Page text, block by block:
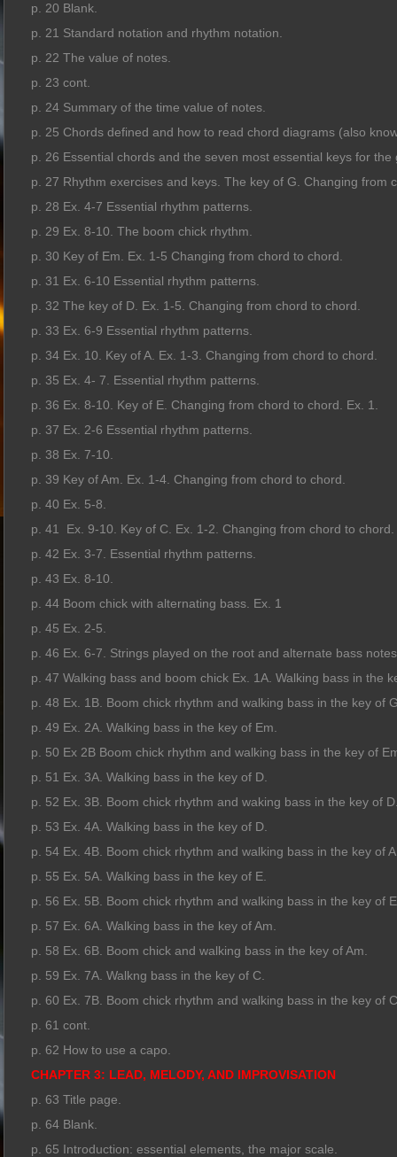
p. 20 Blank.
p. 21 Standard notation and rhythm notation.
p. 22 The value of notes.
p. 23 cont.
p. 24 Summary of the time value of notes.
p. 25 Chords defined and how to read chord diagrams (also
p. 26 Essential chords and the seven most essential keys for the
p. 27 Rhythm exercises and keys. The key of G. Changing from
p. 28 Ex. 4-7 Essential rhythm patterns.
p. 29 Ex. 8-10. The boom chick rhythm.
p. 30 Key of Em. Ex. 1-5 Changing from chord to chord.
p. 31 Ex. 6-10 Essential rhythm patterns.
p. 32 The key of D. Ex. 1-5. Changing from chord to chord.
p. 33 Ex. 6-9 Essential rhythm patterns.
p. 34 Ex. 10. Key of A. Ex. 1-3. Changing from chord to chord.
p. 35 Ex. 4- 7. Essential rhythm patterns.
p. 36 Ex. 8-10. Key of E. Changing from chord to chord. Ex. 1.
p. 37 Ex. 2-6 Essential rhythm patterns.
p. 38 Ex. 7-10.
p. 39 Key of Am. Ex. 1-4. Changing from chord to chord.
p. 40 Ex. 5-8.
p. 41 Ex. 9-10. Key of C. Ex. 1-2. Changing from chord to chord.
p. 42 Ex. 3-7. Essential rhythm patterns.
p. 43 Ex. 8-10.
p. 44 Boom chick with alternating bass. Ex. 1
p. 45 Ex. 2-5.
p. 46 Ex. 6-7. Strings played on the root and alternate bass
p. 47 Walking bass and boom chick Ex. 1A. Walking bass in the
p. 48 Ex. 1B. Boom chick rhythm and walking bass in the key of
p. 49 Ex. 2A. Walking bass in the key of Em.
p. 50 Ex 2B Boom chick rhythm and walking bass in the key of
p. 51 Ex. 3A. Walking bass in the key of D.
p. 52 Ex. 3B. Boom chick rhythm and waking bass in the key of
p. 53 Ex. 4A. Walking bass in the key of D.
p. 54 Ex. 4B. Boom chick rhythm and walking bass in the key of
p. 55 Ex. 5A. Walking bass in the key of E.
p. 56 Ex. 5B. Boom chick rhythm and walking bass in the key of
p. 57 Ex. 6A. Walking bass in the key of Am.
p. 58 Ex. 6B. Boom chick and walking bass in the key of Am.
p. 59 Ex. 7A. Walkng bass in the key of C.
p. 60 Ex. 7B. Boom chick rhythm and walking bass in the key of
p. 61 cont.
p. 62 How to use a capo.
CHAPTER 3: LEAD, MELODY, AND IMPROVISATION
p. 63 Title page.
p. 64 Blank.
p. 65 Introduction: essential elements, the major scale.